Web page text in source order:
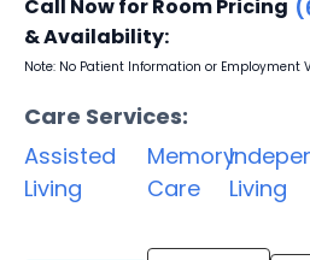
Call Now for Room Pricing
& Availability:
Note: No Patient Information or Employment
Care Services:
Assisted
Living
Memory
Care
Living